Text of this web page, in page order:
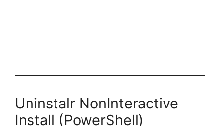
Uninstalr NonInteractive
Install (PowerShell)